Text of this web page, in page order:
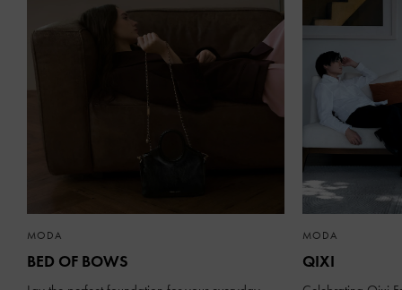
MODA
BED OF BOWS
MODA
QIXI